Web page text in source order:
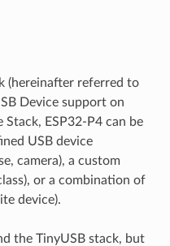
(hereinafter referred to
Device support on
Stack, ESP32-P4 can be
USB device
camera), a custom
or a combination of
device).
the TinyUSB stack, but